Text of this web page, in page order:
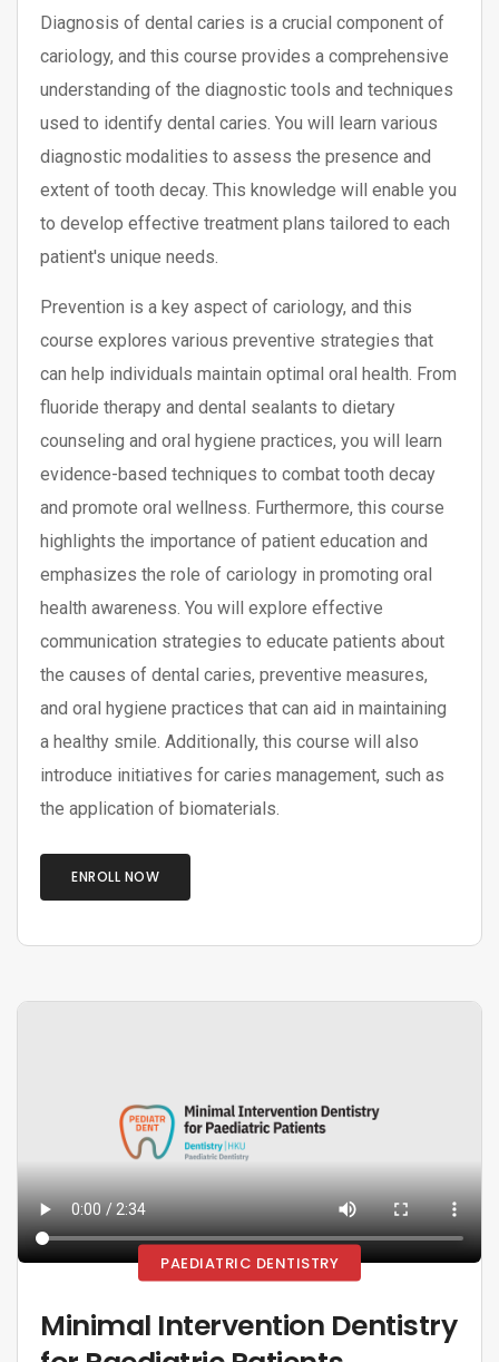
Diagnosis of dental caries is a crucial component of
cariology, and this course provides a comprehensive
understanding of the diagnostic tools and techniques
used to identify dental caries. You will learn various
diagnostic modalities to assess the presence and
extent of tooth decay. This knowledge will enable you
to develop effective treatment plans tailored to each
patient's unique needs.
Prevention is a key aspect of cariology, and this
course explores various preventive strategies that
can help individuals maintain optimal oral health. From
fluoride therapy and dental sealants to dietary
counseling and oral hygiene practices, you will learn
evidence-based techniques to combat tooth decay
and promote oral wellness. Furthermore, this course
highlights the importance of patient education and
emphasizes the role of cariology in promoting oral
health awareness. You will explore effective
communication strategies to educate patients about
the causes of dental caries, preventive measures,
and oral hygiene practices that can aid in maintaining
a healthy smile. Additionally, this course will also
introduce initiatives for caries management, such as
the application of biomaterials.
ENROLL NOW
PAEDIATRIC DENTISTRY
Minimal Intervention Dentistry